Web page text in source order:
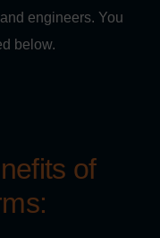
engineers. You
below.
of